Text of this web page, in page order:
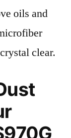
oils and
clear.